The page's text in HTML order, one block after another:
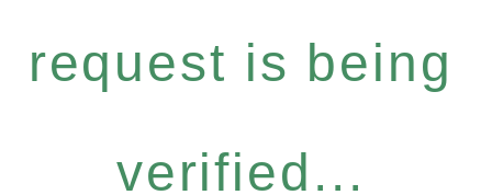
request is being
verified...